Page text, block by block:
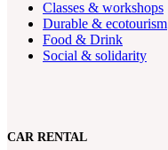
Classes & workshops
Durable & ecotourism
Food & Drink
Social & solidarity
CAR RENTAL